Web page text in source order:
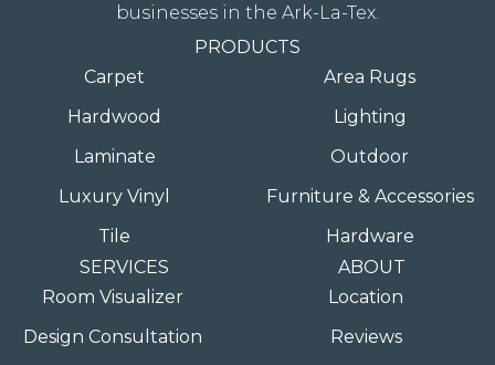
businesses in the Ark-La-Tex.
PRODUCTS
Carpet
Hardwood
Laminate
Luxury Vinyl
Tile
Area Rugs
Lighting
Outdoor
Furniture & Accessories
Hardware
SERVICES
Room Visualizer
Design Consultation
ABOUT
Location
Reviews